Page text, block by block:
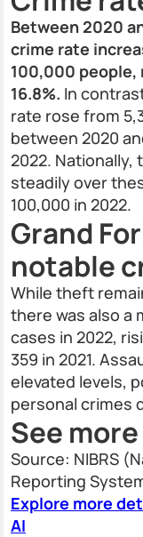
Between 2020
crime rate
100,000 people,
16.8%. In
rate rose from
between 2020
2022. Nationally,
steadily over
100,000 in 2022.
Grand
notable
While theft
there was also a
cases in 2022,
359 in 2021.
elevated levels,
personal crimes
See more
Source: NIBRS
Reporting
Explore more
AI